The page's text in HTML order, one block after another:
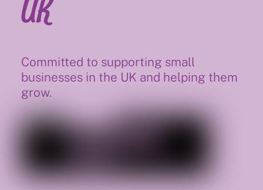
UK
Committed to supporting small
businesses in the UK and helping them
grow.